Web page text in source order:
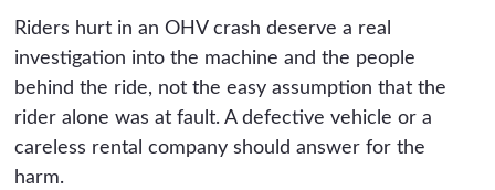
begins.
Riders hurt in an OHV crash deserve a real
investigation into the machine and the people
behind the ride, not the easy assumption that the
rider alone was at fault. A defective vehicle or a
careless rental company should answer for the
harm.